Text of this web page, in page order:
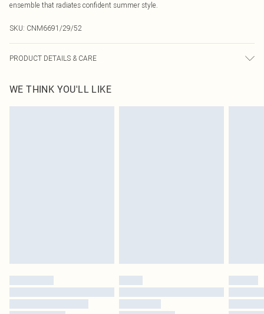
ensemble that radiates confident summer style.
SKU: CNM6691/29/52
PRODUCT DETAILS & CARE
WE THINK YOU'LL LIKE